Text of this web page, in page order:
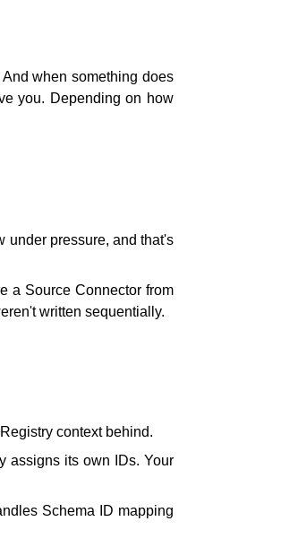
when something does
you. Depending on how
under pressure, and that's
a Source Connector from
written sequentially.
context behind.
assigns its own IDs. Your
Schema ID mapping